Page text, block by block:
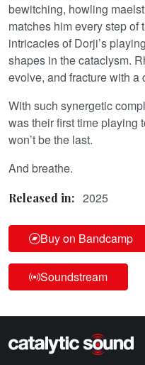
bewitching, howling
matches him every step
intricacies of Dorji’s
shapes in the cataclysm.
evolve, and fracture with
With such synergetic
was their first time playing
won’t be the last.
And breathe.
Released in: 2025
Buy on Bandcamp
Soundstream